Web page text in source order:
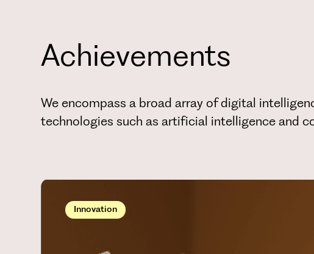
Achievements
We encompass a broad array of digital
technologies such as artificial intelligence and
Innovation